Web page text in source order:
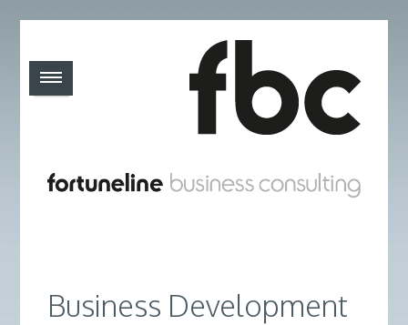
Business Development